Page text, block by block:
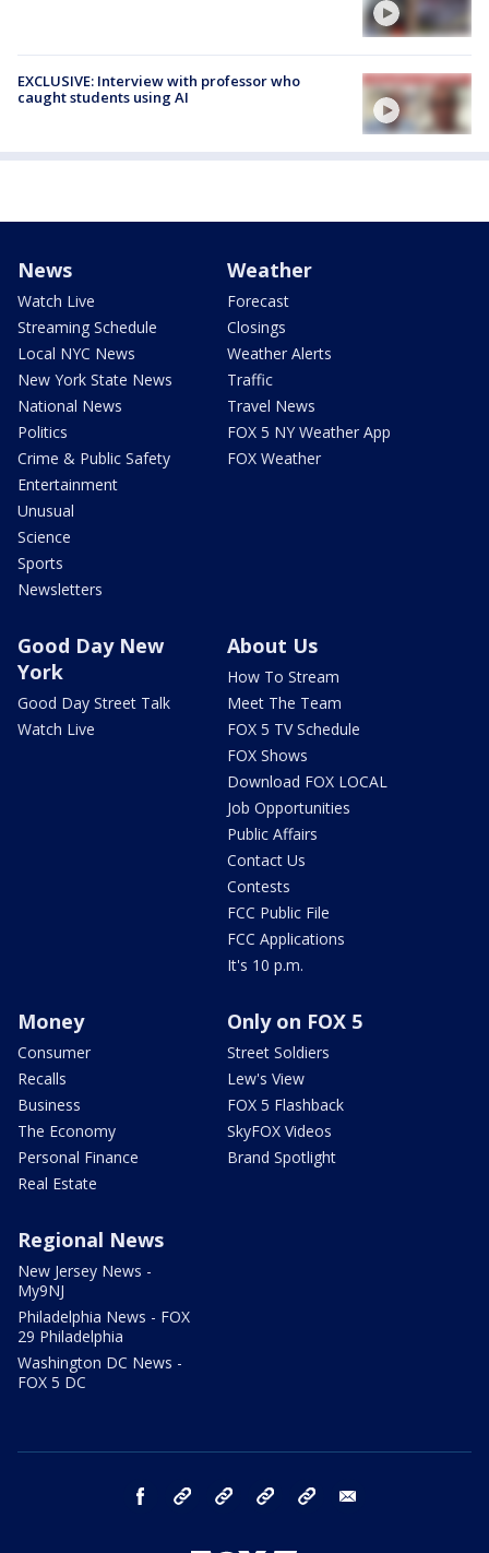
EXCLUSIVE: Interview with professor who
caught students using AI
News
Watch Live
Streaming Schedule
Local NYC News
New York State News
National News
Politics
Crime & Public Safety
Entertainment
Unusual
Science
Sports
Newsletters
Weather
Forecast
Closings
Weather Alerts
Traffic
Travel News
FOX 5 NY Weather App
FOX Weather
Good Day New
York
Good Day Street Talk
Watch Live
About Us
How To Stream
Meet The Team
FOX 5 TV Schedule
FOX Shows
Download FOX LOCAL
Job Opportunities
Public Affairs
Contact Us
Contests
FCC Public File
FCC Applications
It's 10 p.m.
Money
Consumer
Recalls
Business
The Economy
Personal Finance
Real Estate
Only on FOX 5
Street Soldiers
Lew's View
FOX 5 Flashback
SkyFOX Videos
Brand Spotlight
Regional News
New Jersey News -
My9NJ
Philadelphia News - FOX
29 Philadelphia
Washington DC News -
FOX 5 DC
facebook Instagram TikTok YouTube